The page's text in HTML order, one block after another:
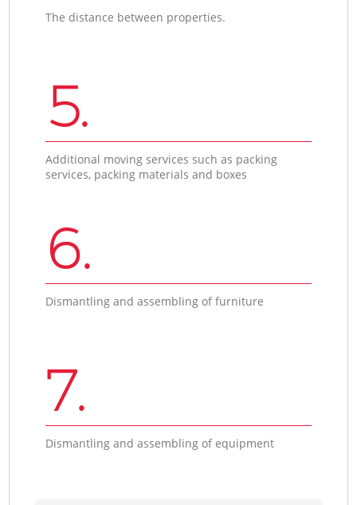
The distance between properties.
5.
Additional moving services such as packing
services, packing materials and boxes
6.
Dismantling and assembling of furniture
7.
Dismantling and assembling of equipment